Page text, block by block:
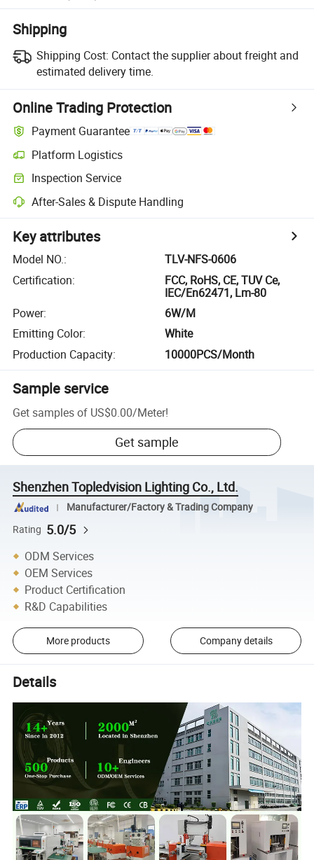
Shipping
Shipping Cost: Contact the supplier about freight and
estimated delivery time.
Online Trading Protection
Payment Guarantee
Platform Logistics
Inspection Service
After-Sales & Dispute Handling
Key attributes
Model NO.:
TLV-NFS-0606
Certification:
FCC, RoHS, CE, TUV Ce,
IEC/En62471, Lm-80
Power:
6W/M
Emitting Color:
White
Production Capacity: 10000PCS/Month
Sample service
Get samples of US$0.00/Meter!
Get sample
Shenzhen Topledvision Lighting Co., Ltd.
Manufacturer/Factory & Trading Company
Rating 5.0/5
ODM Services
OEM Services
Product Certification
R&D Capabilities
More products Company details
Details